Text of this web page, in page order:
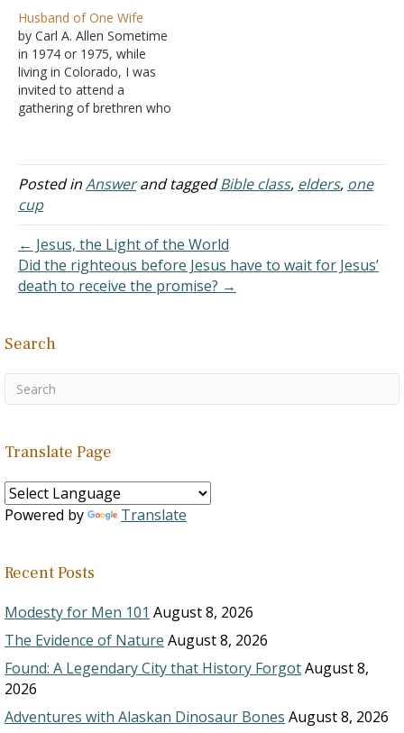
Children" by Brett Hogland
that concludes that an
elder whose children leave
the Lord would still be
qualified to serve, and
another article, "Does an
Husband of One Wife
by Carl A. Allen Sometime
in 1974 or 1975, while
living in Colorado, I was
invited to attend a
gathering of brethren who
met at a prominent
restaurant for a noon
meal. When I arrived, I
noticed the table was filled
Posted inAnswerand taggedBible class, elders, one
cup
← Jesus, the Light of the World
Did the righteous before Jesus have to wait for Jesus’
death to receive the promise? →
Search
Translate Page
Powered by Translate
Recent Posts
Modesty for Men 101 August 8, 2026
The Evidence of Nature August 8, 2026
Found: A Legendary City that History ForgotAugust 8,
2026
Adventures with Alaskan Dinosaur Bones August 8, 2026